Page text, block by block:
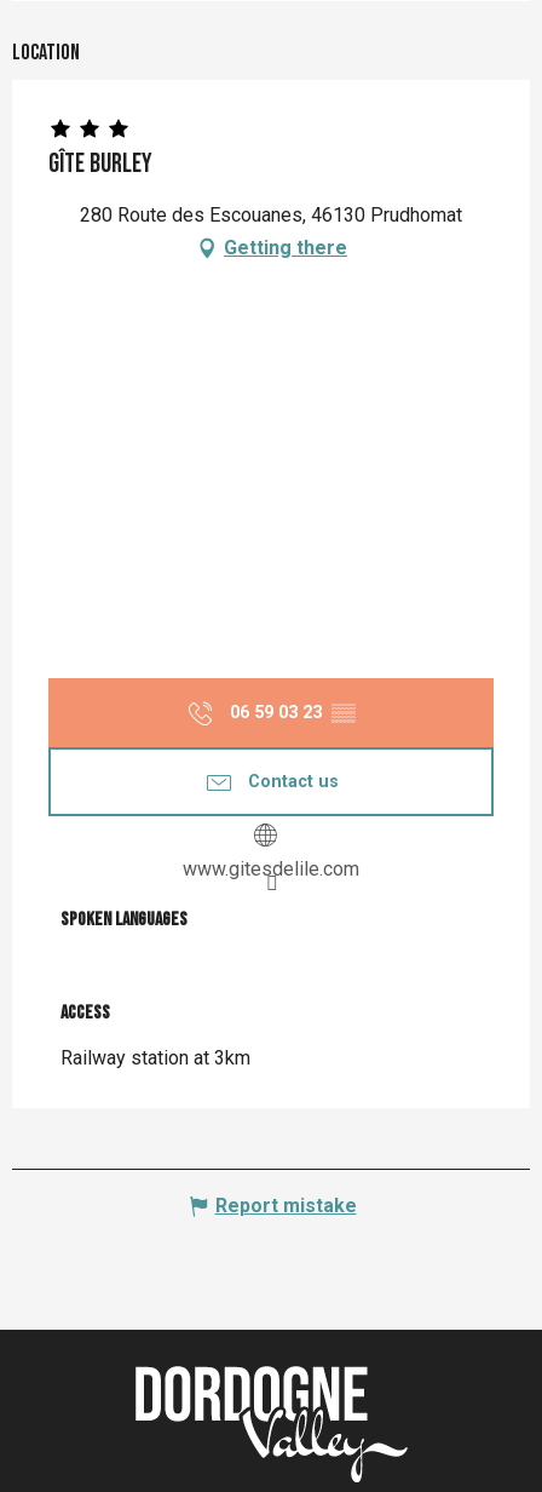
Location
Gîte Burley
280 Route des Escouanes, 46130 Prudhomat
Getting there
06 59 03 23 ▒▒
Contact us
www.gitesdelile.com
Spoken languages
Spoken languages
Access
Access
Railway station at 3km
Report mistake